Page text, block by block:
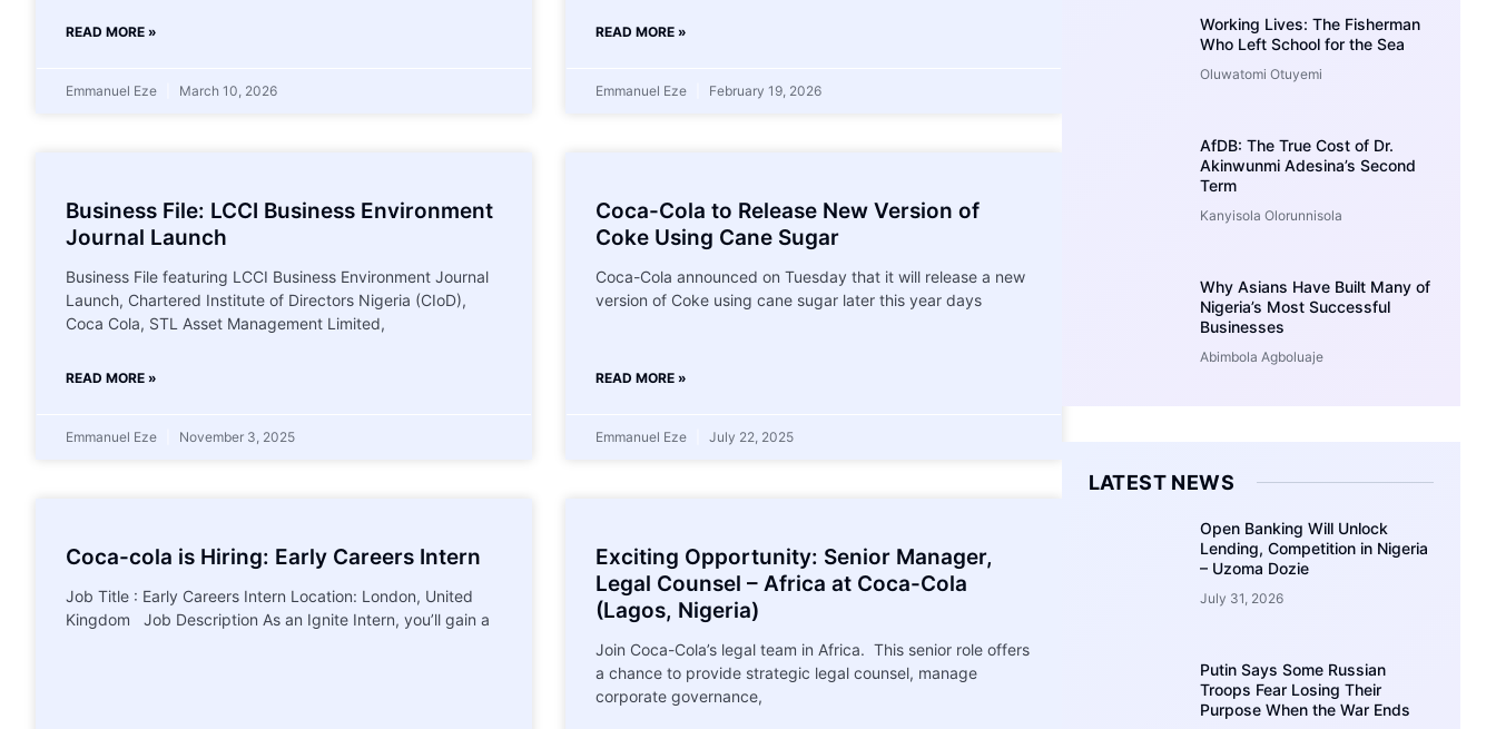
READ MORE »
Emmanuel Eze March 10, 2026
READ MORE »
Emmanuel Eze February 19, 2026
Business File: LCCI Business Environment
Journal Launch
Business File featuring LCCI Business Environment Journal
Launch, Chartered Institute of Directors Nigeria (CIoD),
Coca Cola, STL Asset Management Limited,
READ MORE »
Emmanuel Eze November 3, 2025
Coca-Cola to Release New Version of
Coke Using Cane Sugar
Coca-Cola announced on Tuesday that it will release a new
version of Coke using cane sugar later this year days
READ MORE »
Emmanuel Eze July 22, 2025
Coca-cola is Hiring: Early Careers Intern
Job Title : Early Careers Intern Location: London, United
Kingdom Job Description As an Ignite Intern, you’ll gain a
Exciting Opportunity: Senior Manager,
Legal Counsel – Africa at Coca-Cola
(Lagos, Nigeria)
Join Coca-Cola’s legal team in Africa. This senior role offers
a chance to provide strategic legal counsel, manage
corporate governance,
Working Lives: The Fisherman
Who Left School for the Sea
Oluwatomi Otuyemi
AfDB: The True Cost of Dr.
Akinwunmi Adesina’s Second
Term
Kanyisola Olorunnisola
Why Asians Have Built Many of
Nigeria’s Most Successful
Businesses
Abimbola Agboluaje
LATEST NEWS
Open Banking Will Unlock
Lending, Competition in Nigeria
– Uzoma Dozie
July 31, 2026
Putin Says Some Russian
Troops Fear Losing Their
Purpose When the War Ends